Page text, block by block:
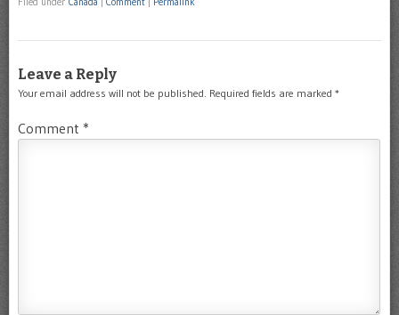
Leave a Reply
Your email address will not be published. Required fields are marked *
Comment *